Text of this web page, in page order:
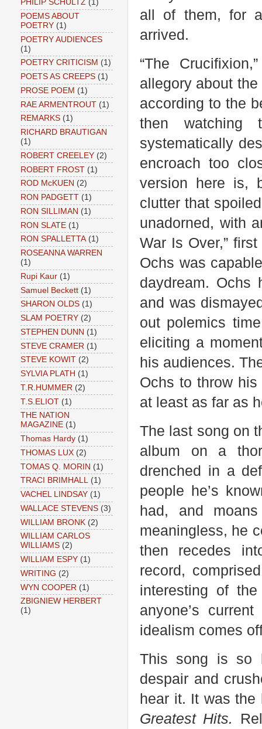
all of them, for
arrived.
“The
allegory about
according to the
then watching
systematically
encroach too
version here is,
clutter that
unadorned, with
War Is Over,”
Ochs was
daydream. Ochs
and was
out polemics
eliciting a
his audiences.
Ochs to throw
at least as far as
The last song on
album on a
drenched in a
people he’s
had, and
meaningless, he
then recedes
record,
interesting of
anyone’s
idealism comes
This song is so
despair and
hear it. It was
Greatest Hits.
PHILIP SCHULTZ (1)
POEMS ABOUT
POETRY (1)
POETRY AUDIENCES
(1)
POETRY CRITICISM (1)
POETS AS CREEPS (1)
PROSE POEM (1)
RAE ARMENTROUT (1)
REMARKS (1)
RICHARD BRAUTIGAN
(1)
ROBERT CREELEY (2)
ROBERT FROST (1)
ROD McKUEN (2)
RON PADGETT (1)
RON SILLIMAN (1)
RON SLATE (1)
RON SPALLETTA (1)
ROSEANNA WARREN
(1)
Rupi Kaur (1)
Samuel Beckett (1)
SHARON OLDS (1)
SLAM POETRY (2)
STEPHEN DUNN (1)
STEVE CRAMER (1)
STEVE KOWIT (2)
SYLVIA PLATH (1)
T.R.HUMMER (2)
T.S.ELIOT (1)
THE NATION
MAGAZINE (1)
Thomas Hardy (1)
THOMAS LUX (2)
TOMAS Q. MORIN (1)
TRACI BRIMHALL (1)
VACHEL LINDSAY (1)
WALLACE STEVENS (3)
WILLIAM BRONK (2)
WILLIAM CARLOS
WILLIAMS (2)
WILLIAM ESPY (1)
WRITING (2)
WYN COOPER (1)
ZBIGNIEW HERBERT
(1)